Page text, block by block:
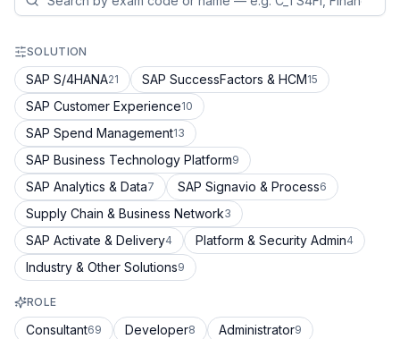
SOLUTION
SAP S/4HANA21 SAP SuccessFactors & HCM15
SAP Customer Experience10
SAP Spend Management13
SAP Business Technology Platform9
SAP Analytics & Data7 SAP Signavio & Process6
Supply Chain & Business Network3
SAP Activate & Delivery4 Platform & Security Admin4
Industry & Other Solutions9
ROLE
Consultant69 Developer8 Administrator9